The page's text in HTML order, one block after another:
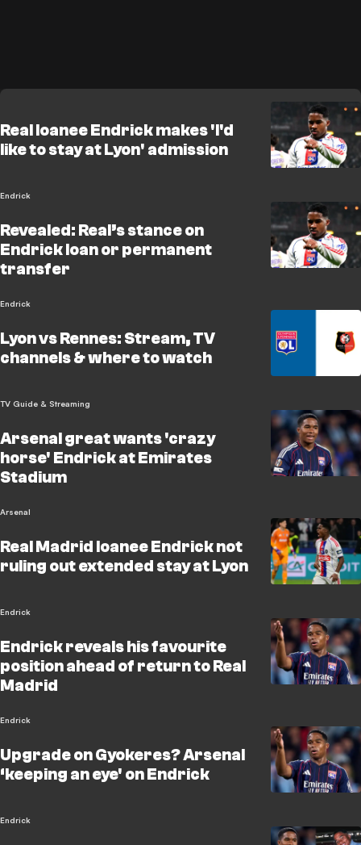
Real loanee Endrick makes 'I'd
like to stay at Lyon' admission
Endrick
Revealed: Real’s stance on
Endrick loan or permanent
transfer
Endrick
Lyon vs Rennes: Stream, TV
channels & where to watch
TV Guide & Streaming
Arsenal great wants 'crazy
horse' Endrick at Emirates
Stadium
Arsenal
Real Madrid loanee Endrick not
ruling out extended stay at Lyon
Endrick
Endrick reveals his favourite
position ahead of return to Real
Madrid
Endrick
Upgrade on Gyokeres? Arsenal
‘keeping an eye' on Endrick
Endrick